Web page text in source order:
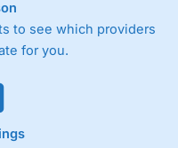
to see which providers
for you.